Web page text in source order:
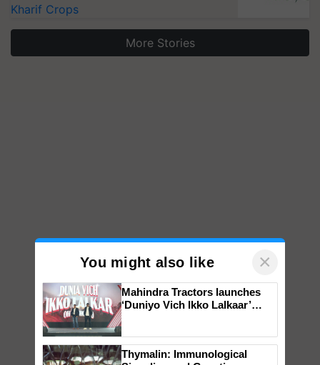
Kharif Crops
More Stories
You might also like ×
Mahindra Tractors launches
‘Duniyo Vich Ikko Lalkaar’
Singh and Parmish Verma
Thymalin: Immunological